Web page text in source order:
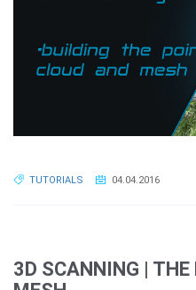
TUTORIALS 04.04.2016
3D SCANNING | THE